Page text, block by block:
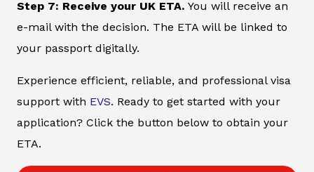
Step 7: Receive your UK ETA. You will receive an
e-mail with the decision. The ETA will be linked to
your passport digitally.
Experience efficient, reliable, and professional visa
support with EVS. Ready to get started with your
application? Click the button below to obtain your
ETA.